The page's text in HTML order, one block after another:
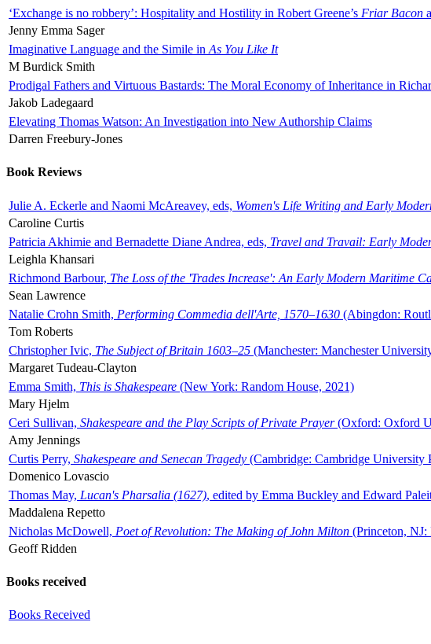
‘Exchange is no robbery’: Hospitality and Hostility in Robert Greene’s Friar Bacon
Jenny Emma Sager
Imaginative Language and the Simile in As You Like It
M Burdick Smith
Prodigal Fathers and Virtuous Bastards: The Moral Economy of Inheritance in
Jakob Ladegaard
Elevating Thomas Watson: An Investigation into New Authorship Claims
Darren Freebury-Jones
Book Reviews
Julie A. Eckerle and Naomi McAreavey, eds, Women's Life Writing and Early
Caroline Curtis
Patricia Akhimie and Bernadette Diane Andrea, eds, Travel and Travail: Early
Leighla Khansari
Richmond Barbour, The Loss of the 'Trades Increase': An Early Modern Maritime
Sean Lawrence
Natalie Crohn Smith, Performing Commedia dell'Arte, 1570–1630 (Abingdon:
Tom Roberts
Christopher Ivic, The Subject of Britain 1603–25 (Manchester: Manchester
Margaret Tudeau-Clayton
Emma Smith, This is Shakespeare (New York: Random House, 2021)
Mary Hjelm
Ceri Sullivan, Shakespeare and the Play Scripts of Private Prayer(Oxford: Oxford
Amy Jennings
Curtis Perry, Shakespeare and Senecan Tragedy (Cambridge: Cambridge University
Domenico Lovascio
Thomas May, Lucan's Pharsalia (1627), edited by Emma Buckley and Edward
Maddalena Repetto
Nicholas McDowell, Poet of Revolution: The Making of John Milton (Princeton, NJ:
Geoff Ridden
Books received
Books Received